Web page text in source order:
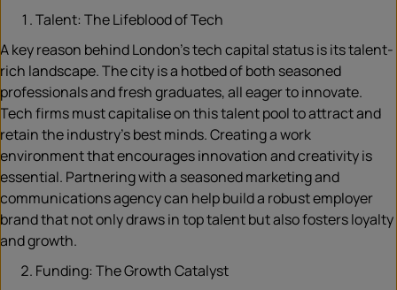
Talent: The Lifeblood of Tech
A key reason behind London’s tech capital status is its talent-
rich landscape. The city is a hotbed of both seasoned
professionals and fresh graduates, all eager to innovate.
Tech firms must capitalise on this talent pool to attract and
retain the industry’s best minds. Creating a work
environment that encourages innovation and creativity is
essential. Partnering with a seasoned marketing and
communications agency can help build a robust employer
brand that not only draws in top talent but also fosters loyalty
and growth.
Funding: The Growth Catalyst